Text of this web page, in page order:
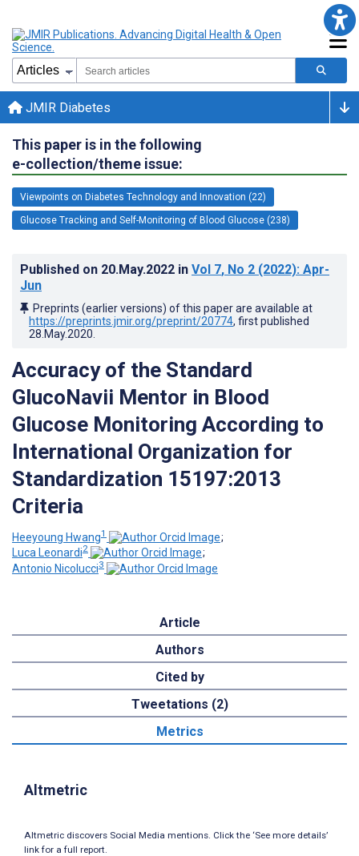
JMIR Diabetes
This paper is in the following
e-collection/theme issue:
Viewpoints on Diabetes Technology and Innovation (22)
Glucose Tracking and Self-Monitoring of Blood Glucose (238)
Published on 20.May.2022 in Vol 7, No 2 (2022): Apr-
Jun
Preprints (earlier versions) of this paper are available at
https://preprints.jmir.org/preprint/20774, first published
28.May.2020
Accuracy of the Standard
GlucoNavii Mentor in Blood
Glucose Monitoring According to
International Organization for
Standardization 15197:2013
Criteria
Heeyoung Hwang1
;
Luca Leonardi2
;
Antonio Nicolucci3
Article
Authors
Cited by
Tweetations (2)
Metrics
Altmetric
Altmetric discovers Social Media mentions. Click the ‘See more details’
link for a full report.